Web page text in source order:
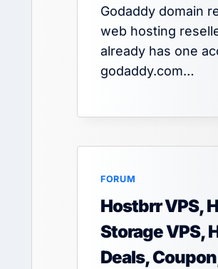
Godaddy domain
web hosting
already has one
godaddy.com…
FORUM
Hostbrr VPS,
Storage VPS,
Deals,